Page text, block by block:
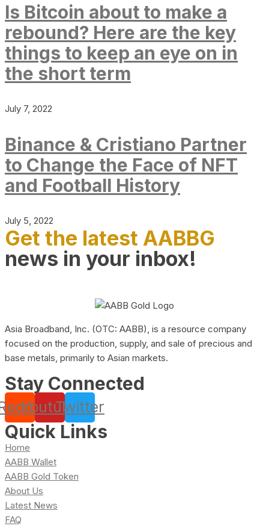
Is Bitcoin about to make a
rebound? Here are the key
things to keep an eye on in
the short term
July 7, 2022
Binance & Cristiano Partner
to Change the Face of NFT
and Football History
July 5, 2022
Get the latest AABBG
news in your inbox!
Asia Broadband, Inc. (OTC: AABB), is a resource company
focused on the production, supply, and sale of precious and
base metals, primarily to Asian markets.
Stay Connected
YoutubeTwitter
Quick Links
Home
AABB Wallet
AABB Gold Token
About Us
Latest News
FAQ